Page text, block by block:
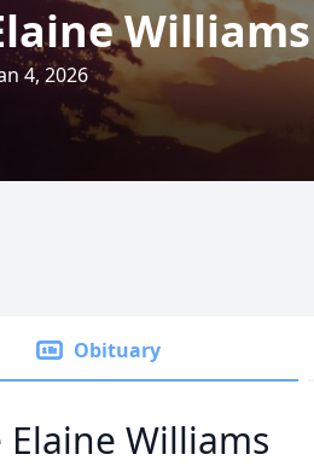
Williams
4, 2026
Obituary
Elaine Williams